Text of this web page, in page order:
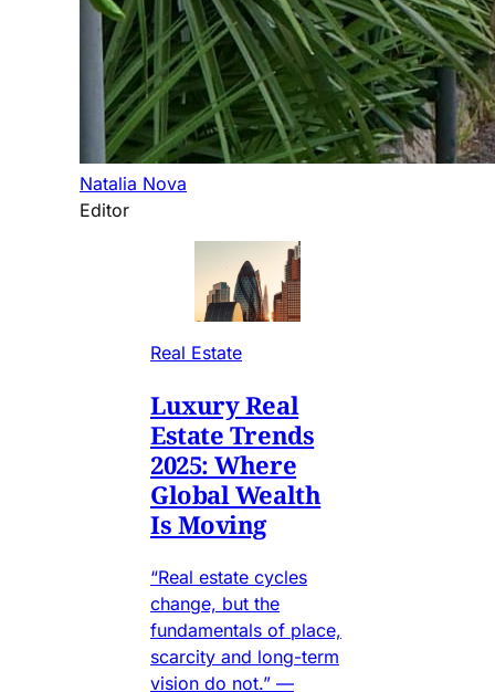
Natalia Nova
Editor
Real Estate
Luxury Real
Estate Trends
2025: Where
Global Wealth
Is Moving
“Real estate cycles
change, but the
fundamentals of place,
scarcity and long-term
vision do not.” —